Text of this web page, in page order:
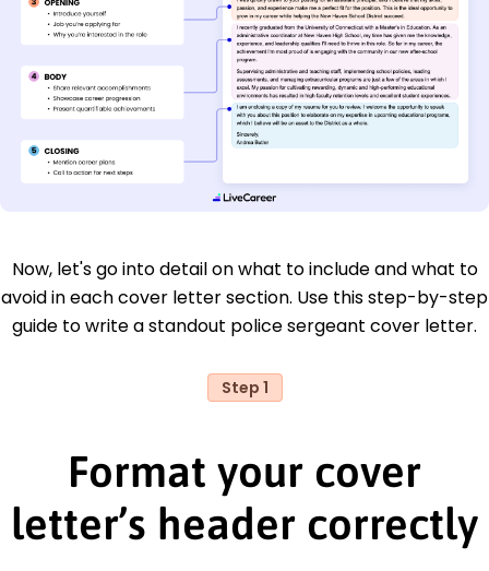
Now, let's go into detail on what to include and what to
avoid in each cover letter section. Use this step-by-step
guide to write a standout police sergeant cover letter.
Step 1
Format your cover
letter’s header correctly